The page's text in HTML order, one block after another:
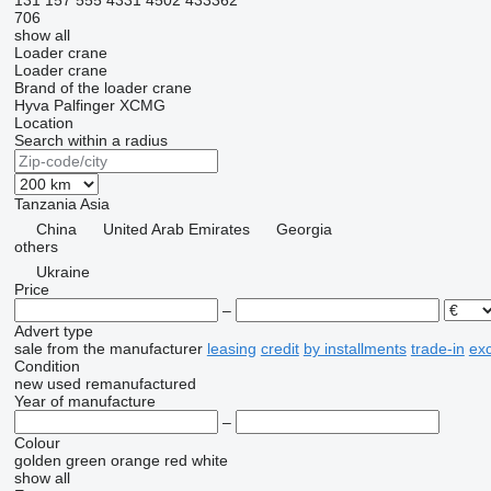
706
show all
Loader crane
Loader crane
Brand of the loader crane
Hyva Palfinger XCMG
Location
Search within a radius
Tanzania Asia
China
United Arab Emirates
Georgia
others
Ukraine
Price
–
Advert type
sale from the manufacturer leasing credit by installments trade-in
Condition
new used remanufactured
Year of manufacture
–
Colour
golden green orange red white
show all